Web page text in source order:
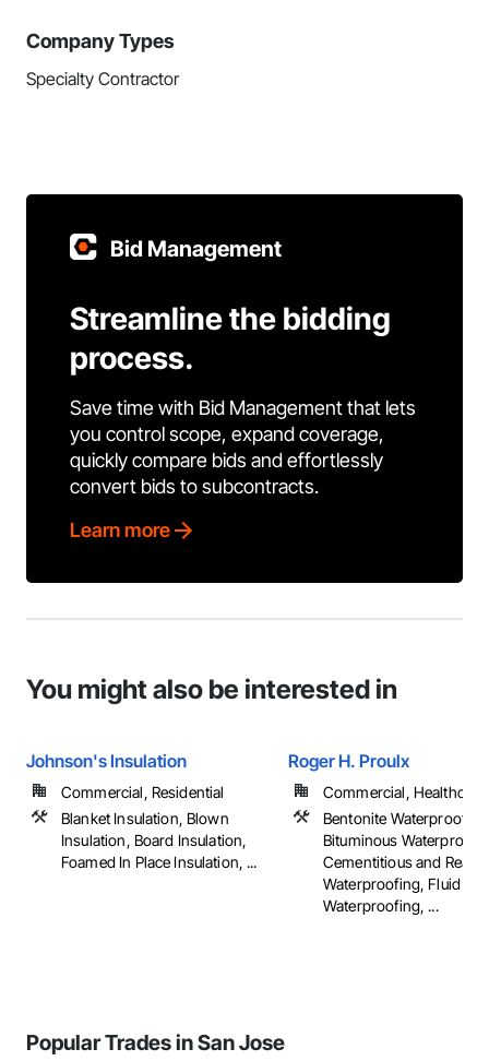
Company Types
Specialty Contractor
Bid Management
Streamline the bidding
process.
Save time with Bid Management that lets
you control scope, expand coverage,
quickly compare bids and effortlessly
convert bids to subcontracts.
Learn more
You might also be interested in
Johnson's Insulation
Commercial, Residential
Blanket Insulation, Blown
Insulation, Board Insulation,
Foamed In Place Insulation, ...
Roger H. Proulx
Commercial,
Bentonite
Bituminous
Cementitious and
Waterproofing, Fluid
Waterproofing, ...
Popular Trades in San Jose